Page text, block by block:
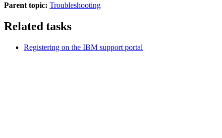
Parent topic: Troubleshooting
Related tasks
Registering on the IBM support portal